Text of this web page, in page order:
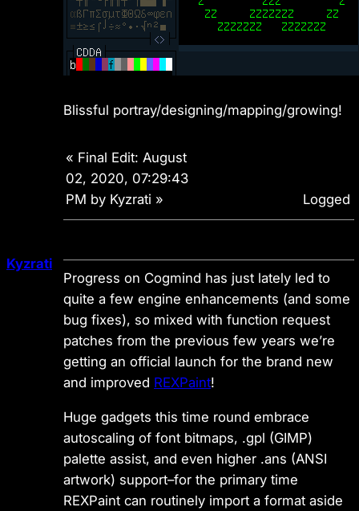
Blissful portray/designing/mapping/growing!
« Final Edit: August
02, 2020, 07:29:43
PM by Kyzrati » Logged
Kyzrati
Progress on Cogmind has just lately led to
quite a few engine enhancements (and some
bug fixes), so mixed with function request
patches from the previous few years we’re
getting an official launch for the brand new
and improved REXPaint!
Huge gadgets this time round embrace
autoscaling of font bitmaps, .gpl (GIMP)
palette assist, and even higher .ans (ANSI
artwork) support–for the primary time
REXPaint can routinely import a format aside